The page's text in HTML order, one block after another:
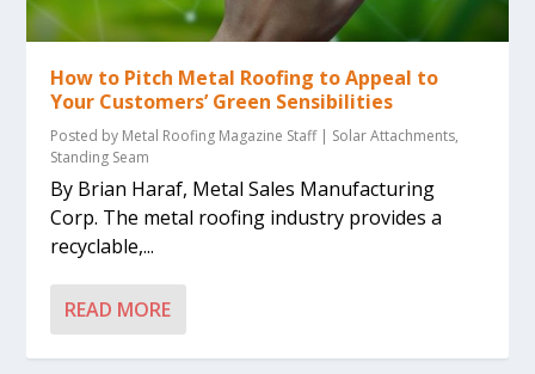
How to Pitch Metal Roofing to Appeal to
Your Customers’ Green Sensibilities
Posted by Metal Roofing Magazine Staff| Solar Attachments,
Standing Seam
By Brian Haraf, Metal Sales Manufacturing
Corp. The metal roofing industry provides a
recyclable,...
READ MORE